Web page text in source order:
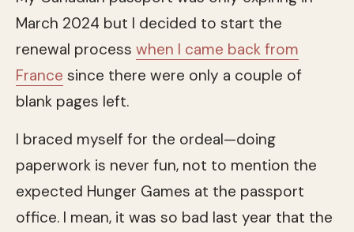
March 2024 but I decided to start the
renewal process when I came back from
France since there were only a couple of
blank pages left.
I braced myself for the ordeal—doing
paperwork is never fun, not to mention the
expected Hunger Games at the passport
office. I mean, it was so bad last year that the